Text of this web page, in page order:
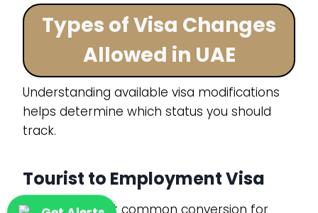
Types of Visa Changes
Allowed in UAE
Understanding available visa modifications
helps determine which status you should
track.
Tourist to Employment Visa
This is the most common conversion for